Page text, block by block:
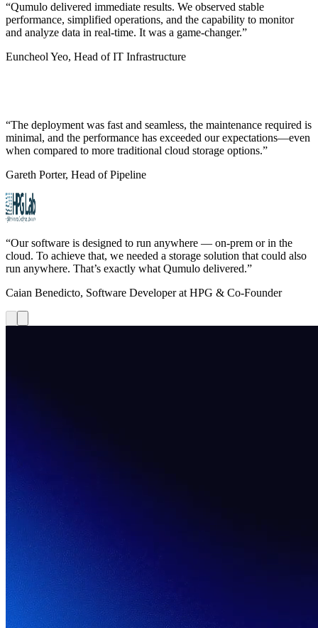
“Qumulo delivered immediate results. We observed stable
performance, simplified operations, and the capability to monitor
and analyze data in real-time. It was a game-changer.”
Euncheol Yeo, Head of IT Infrastructure
“The deployment was fast and seamless, the maintenance required is
minimal, and the performance has exceeded our expectations—even
when compared to more traditional cloud storage options.”
Gareth Porter, Head of Pipeline
“Our software is designed to run anywhere — on-prem or in the
cloud. To achieve that, we needed a storage solution that could also
run anywhere. That’s exactly what Qumulo delivered.”
Caian Benedicto, Software Developer at HPG & Co-Founder